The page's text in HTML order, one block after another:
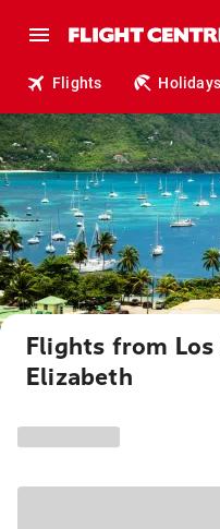
Flights Holidays
Flights from
Elizabeth